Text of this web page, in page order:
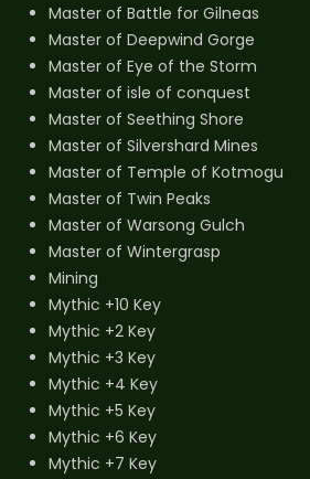
Master of Battle for Gilneas
Master of Deepwind Gorge
Master of Eye of the Storm
Master of isle of conquest
Master of Seething Shore
Master of Silvershard Mines
Master of Temple of Kotmogu
Master of Twin Peaks
Master of Warsong Gulch
Master of Wintergrasp
Mining
Mythic +10 Key
Mythic +2 Key
Mythic +3 Key
Mythic +4 Key
Mythic +5 Key
Mythic +6 Key
Mythic +7 Key